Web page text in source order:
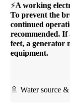
⚡A working
To prevent the
continued
recommended.
feet, a generator
equipment.
🚿 Water source